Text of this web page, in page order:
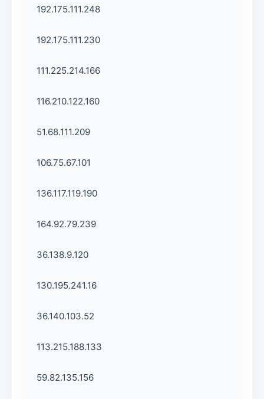
192.175.111.248
192.175.111.230
111.225.214.166
116.210.122.160
51.68.111.209
106.75.67.101
136.117.119.190
164.92.79.239
36.138.9.120
130.195.241.16
36.140.103.52
113.215.188.133
59.82.135.156